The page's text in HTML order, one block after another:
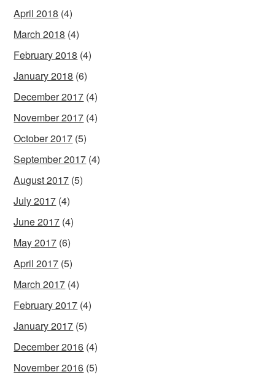
April 2018 (4)
March 2018 (4)
February 2018 (4)
January 2018 (6)
December 2017 (4)
November 2017 (4)
October 2017 (5)
September 2017 (4)
August 2017 (5)
July 2017 (4)
June 2017 (4)
May 2017 (6)
April 2017 (5)
March 2017 (4)
February 2017 (4)
January 2017 (5)
December 2016 (4)
November 2016 (5)